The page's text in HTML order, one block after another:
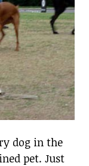
dog in the
pet. Just